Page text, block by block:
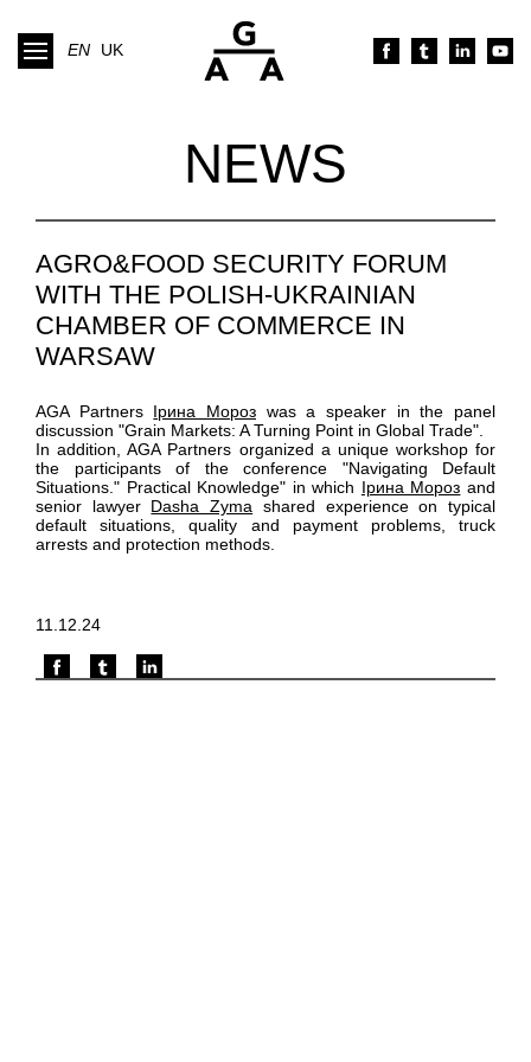
EN UK
NEWS
AGRO&FOOD SECURITY FORUM
WITH THE POLISH-UKRAINIAN
CHAMBER OF COMMERCE IN
WARSAW
AGA Partners Ірина Мороз was a speaker in the panel
discussion "Grain Markets: A Turning Point in Global Trade".
In addition, AGA Partners organized a unique workshop for
the participants of the conference "Navigating Default
Situations." Practical Knowledge" in which Ірина Мороз and
senior lawyer Dasha Zyma shared experience on typical
default situations, quality and payment problems, truck
arrests and protection methods.
11.12.24